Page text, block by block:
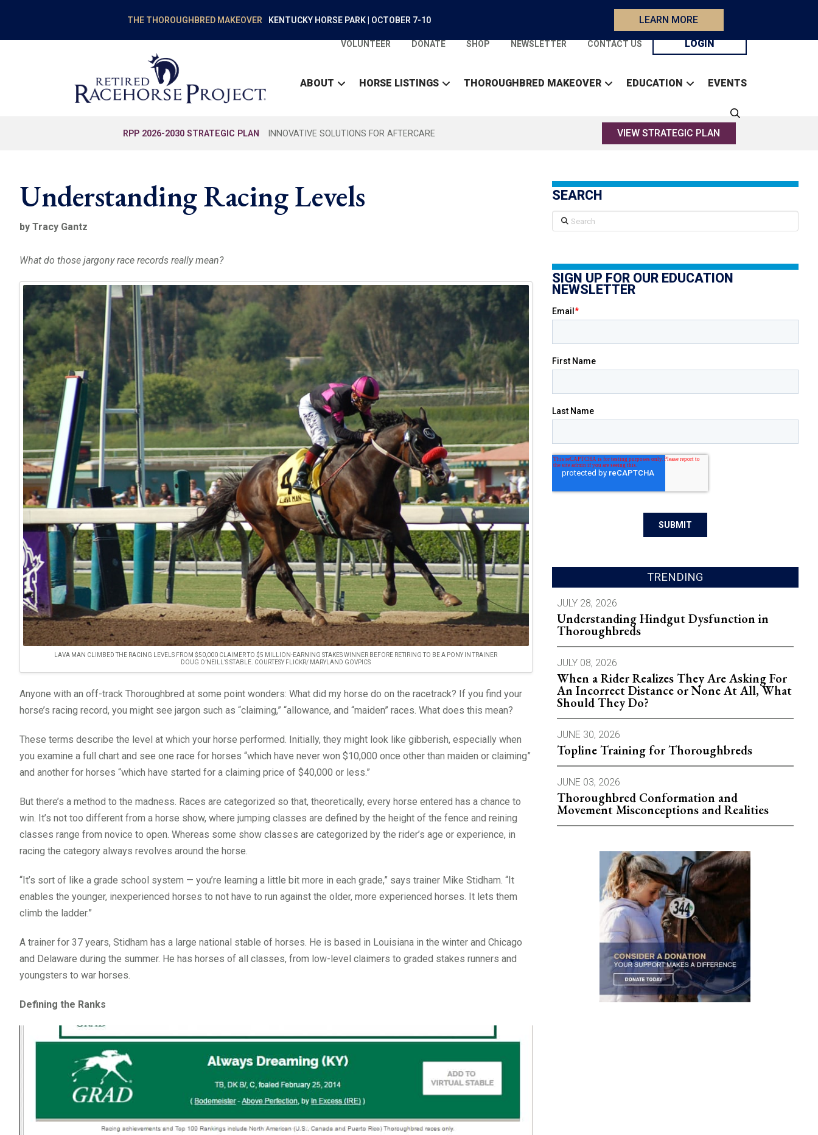
THE THOROUGHBRED MAKEOVER KENTUCKY HORSE PARK | OCTOBER 7-10 LEARN MORE
VOLUNTEER DONATE SHOP NEWSLETTER CONTACT US LOGIN
ABOUT HORSE LISTINGS THOROUGHBRED MAKEOVER EDUCATION EVENTS
RPP 2026-2030 STRATEGIC PLAN INNOVATIVE SOLUTIONS FOR AFTERCARE VIEW STRATEGIC PLAN
Understanding Racing Levels
by Tracy Gantz
What do those jargony race records really mean?
LAVA MAN CLIMBED THE RACING LEVELS FROM $50,000 CLAIMER TO $5 MILLION-EARNING STAKES WINNER BEFORE RETIRING TO BE A PONY IN TRAINER
DOUG O’NEILL’S STABLE. COURTESY FLICKR/ MARYLAND GOVPICS
Anyone with an off-track Thoroughbred at some point wonders: What did my horse do on the racetrack? If you find your
horse’s racing record, you might see jargon such as “claiming,” “allowance, and “maiden” races. What does this mean?
These terms describe the level at which your horse performed. Initially, they might look like gibberish, especially when
you examine a full chart and see one race for horses “which have never won $10,000 once other than maiden or claiming”
and another for horses “which have started for a claiming price of $40,000 or less.”
But there’s a method to the madness. Races are categorized so that, theoretically, every horse entered has a chance to
win. It’s not too different from a horse show, where jumping classes are defined by the height of the fence and reining
classes range from novice to open. Whereas some show classes are categorized by the rider’s age or experience, in
racing the category always revolves around the horse.
“It’s sort of like a grade school system — you’re learning a little bit more in each grade,” says trainer Mike Stidham. “It
enables the younger, inexperienced horses to not have to run against the older, more experienced horses. It lets them
climb the ladder.”
A trainer for 37 years, Stidham has a large national stable of horses. He is based in Louisiana in the winter and Chicago
and Delaware during the summer. He has horses of all classes, from low-level claimers to graded stakes runners and
youngsters to war horses.
Defining the Ranks
SEARCH
Search
SIGN UP FOR OUR EDUCATION
NEWSLETTER
TRENDING
JULY 28, 2026
Understanding Hindgut Dysfunction in
Thoroughbreds
JULY 08, 2026
When a Rider Realizes They Are Asking For
An Incorrect Distance or None At All, What
Should They Do?
JUNE 30, 2026
Topline Training for Thoroughbreds
JUNE 03, 2026
Thoroughbred Conformation and
Movement Misconceptions and Realities